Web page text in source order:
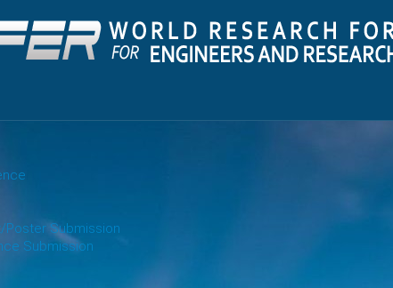
Submission
Submission